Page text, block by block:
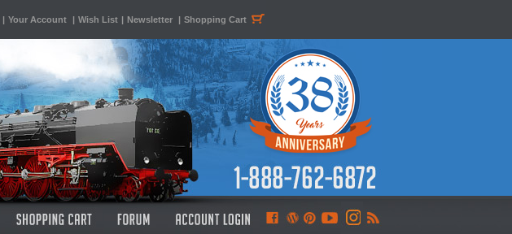
| Your Account | Wish List | Newsletter | Shopping Cart